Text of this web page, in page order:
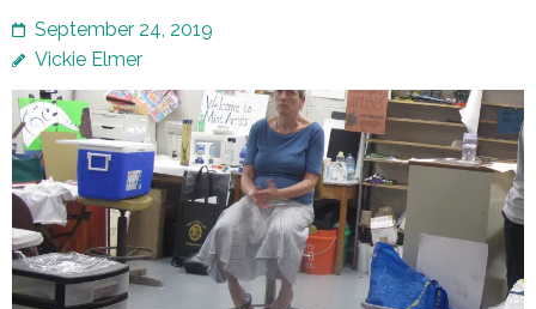
September 24, 2019
Vickie Elmer